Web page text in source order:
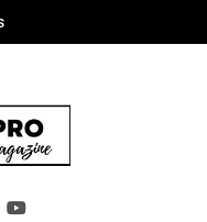
Pro
Leaders With